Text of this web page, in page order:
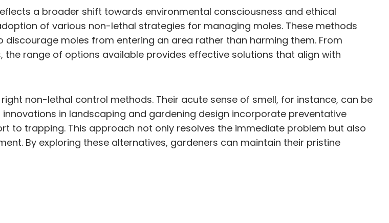
a broader shift towards environmental consciousness and ethical
of various non-lethal strategies for managing moles. These methods
moles from entering an area rather than harming them. From
range of options available provides effective solutions that align with
non-lethal control methods. Their acute sense of smell, for instance, can be
in landscaping and gardening design incorporate preventative
to trapping. This approach not only resolves the immediate problem but also
By exploring these alternatives, gardeners can maintain their pristine